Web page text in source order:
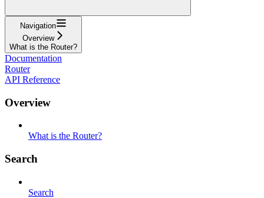
Navigation
Overview
What is the Router?
Documentation
Router
API Reference
Overview
What is the Router?
Search
Search